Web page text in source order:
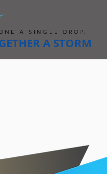
A STORM
A SINGLE DROP.